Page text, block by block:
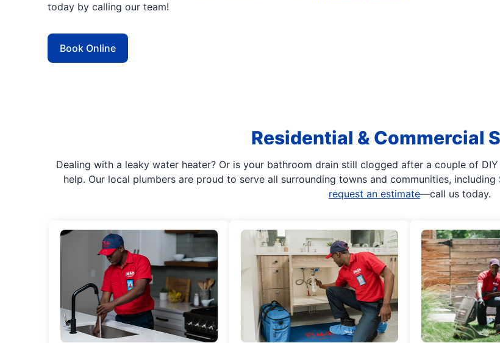
today by calling our team!
Book Online
Residential & Commercial
Dealing with a leaky water heater? Or is your bathroom drain still clogged after a couple of
help. Our local plumbers are proud to serve all surrounding towns and communities, including
request an estimate—call us today.